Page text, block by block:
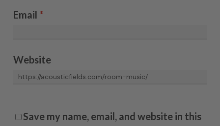
Email *
Website
Save my name, email, and website in this